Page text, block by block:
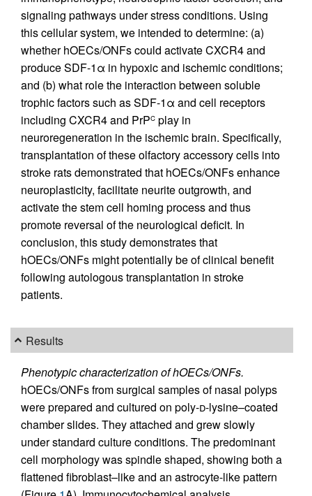
signaling pathways under stress conditions. Using
this cellular system, we intended to determine: (a)
whether hOECs/ONFs could activate CXCR4 and
produce SDF-1α in hypoxic and ischemic conditions;
and (b) what role the interaction between soluble
trophic factors such as SDF-1α and cell receptors
including CXCR4 and PrPC play in
neuroregeneration in the ischemic brain. Specifically,
transplantation of these olfactory accessory cells into
stroke rats demonstrated that hOECs/ONFs enhance
neuroplasticity, facilitate neurite outgrowth, and
activate the stem cell homing process and thus
promote reversal of the neurological deficit. In
conclusion, this study demonstrates that
hOECs/ONFs might potentially be of clinical benefit
following autologous transplantation in stroke
patients.
Results
Phenotypic characterization of hOECs/ONFs.
hOECs/ONFs from surgical samples of nasal polyps
were prepared and cultured on poly-d-lysine–coated
chamber slides. They attached and grew slowly
under standard culture conditions. The predominant
cell morphology was spindle shaped, showing both a
flattened fibroblast–like and an astrocyte-like pattern